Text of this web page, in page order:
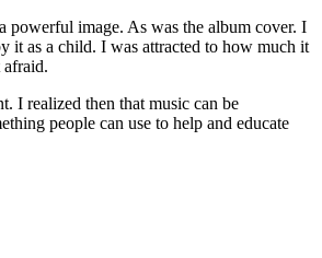
powerful image. As was the album cover. I
it as a child. I was attracted to how much it
afraid.
I realized then that music can be
people can use to help and educate